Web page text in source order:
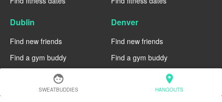
face
SWEATBUDDIES
location_on
HANGOUTS
Dublin
Find new friends
Find a gym buddy
Find fitness dates
Denver
Find new friends
Find a gym buddy
Find fitness dates
Chicago